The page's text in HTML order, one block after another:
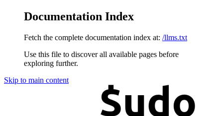
Documentation Index
Fetch the complete documentation index at: /llms.txt
Use this file to discover all available pages before
exploring further.
Skip to main content